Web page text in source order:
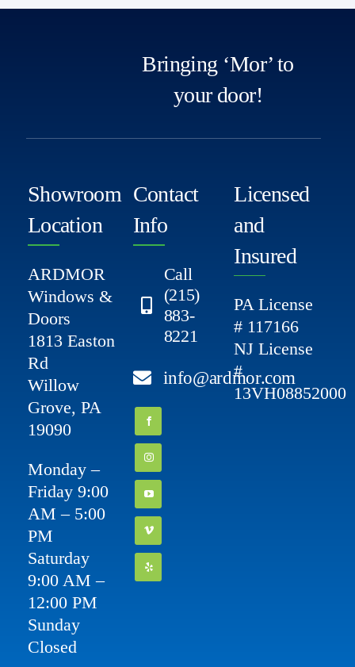
Bringing ‘Mor’ to
your door!
Showroom
Location
ARDMOR
Windows &
Doors
1813 Easton
Rd
Willow
Grove, PA
19090
Monday –
Friday 9:00
AM – 5:00
PM
Saturday
9:00 AM –
12:00 PM
Sunday
Closed
Contact
Info
Call
(215)
883-
8221
info@ardmor.com
Licensed
and
Insured
PA License
# 117166
NJ License
#
13VH08852000